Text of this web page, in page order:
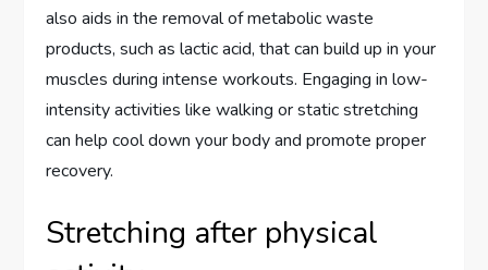
also aids in the removal of metabolic waste
products, such as lactic acid, that can build up in your
muscles during intense workouts. Engaging in low-
intensity activities like walking or static stretching
can help cool down your body and promote proper
recovery.
Stretching after physical